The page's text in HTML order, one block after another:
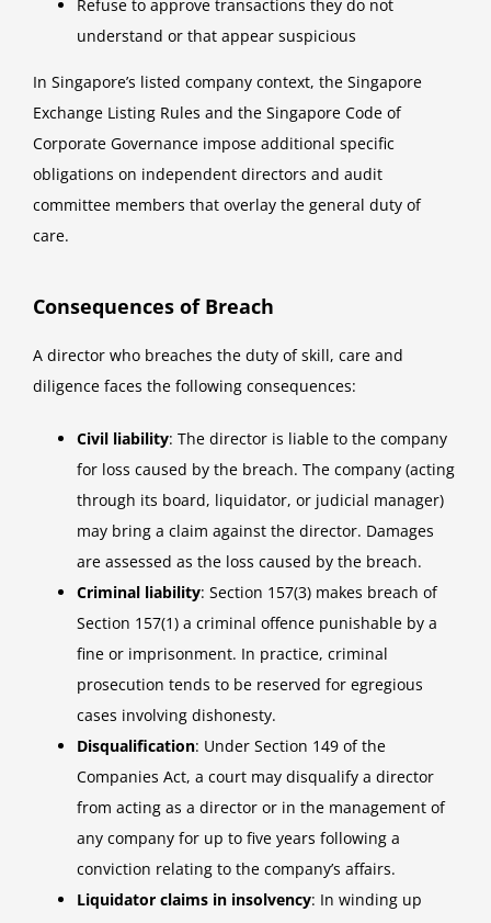
Refuse to approve transactions they do not
understand or that appear suspicious
In Singapore’s listed company context, the Singapore
Exchange Listing Rules and the Singapore Code of
Corporate Governance impose additional specific
obligations on independent directors and audit
committee members that overlay the general duty of
care.
Consequences of Breach
A director who breaches the duty of skill, care and
diligence faces the following consequences:
Civil liability: The director is liable to the company
for loss caused by the breach. The company (acting
through its board, liquidator, or judicial manager)
may bring a claim against the director. Damages
are assessed as the loss caused by the breach.
Criminal liability: Section 157(3) makes breach of
Section 157(1) a criminal offence punishable by a
fine or imprisonment. In practice, criminal
prosecution tends to be reserved for egregious
cases involving dishonesty.
Disqualification: Under Section 149 of the
Companies Act, a court may disqualify a director
from acting as a director or in the management of
any company for up to five years following a
conviction relating to the company’s affairs.
Liquidator claims in insolvency: In winding up